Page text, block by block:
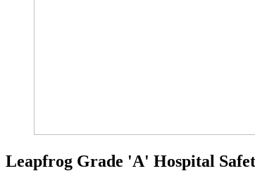
Leapfrog Grade 'A' Hospital